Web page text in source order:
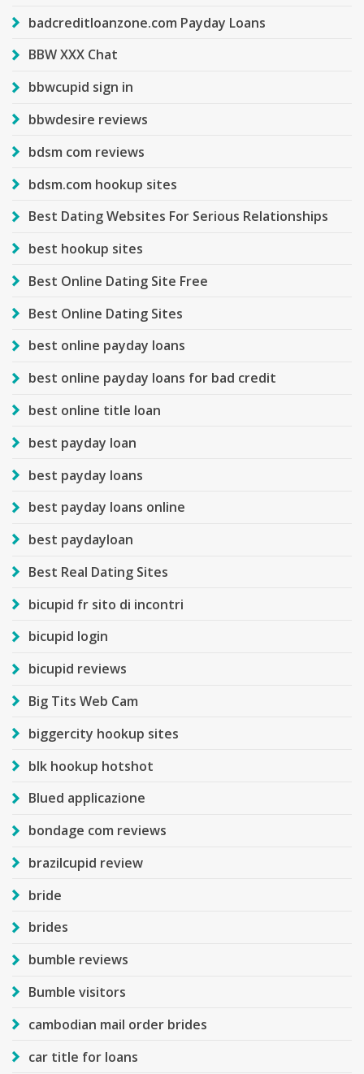
badcreditloanzone.com Payday Loans
BBW XXX Chat
bbwcupid sign in
bbwdesire reviews
bdsm com reviews
bdsm.com hookup sites
Best Dating Websites For Serious Relationships
best hookup sites
Best Online Dating Site Free
Best Online Dating Sites
best online payday loans
best online payday loans for bad credit
best online title loan
best payday loan
best payday loans
best payday loans online
best paydayloan
Best Real Dating Sites
bicupid fr sito di incontri
bicupid login
bicupid reviews
Big Tits Web Cam
biggercity hookup sites
blk hookup hotshot
Blued applicazione
bondage com reviews
brazilcupid review
bride
brides
bumble reviews
Bumble visitors
cambodian mail order brides
car title for loans